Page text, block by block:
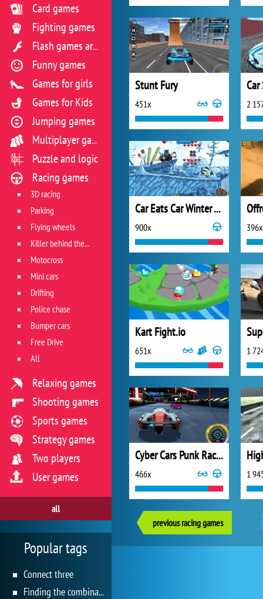
Stunt Fury
451x 2
Car Eats Car Winter Adventure
900x 396x
Kart Fight.io
651x 1
Cyber Cars Punk Racing 2
466x 1
previous racing games
Card games
Fighting games
Flash games archive
Funny games
Games for girls
Games for Kids
Jumping games
Multiplayer games
Puzzle and logic
Racing games
3D racing
Parking
Flying wheels
Killer behind the wheel
Motocross
Mini cars
Drifting
Police chase
Bumper cars
Free Drive
All
Relaxing games
Shooting games
Sports games
Strategy games
Two players
User games
all
Popular tags
Connect three
Finding the combination